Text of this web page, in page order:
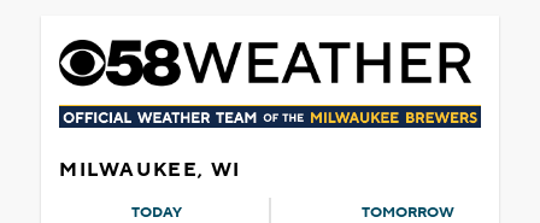
MILWAUKEE, WI
TODAY TOMORROW